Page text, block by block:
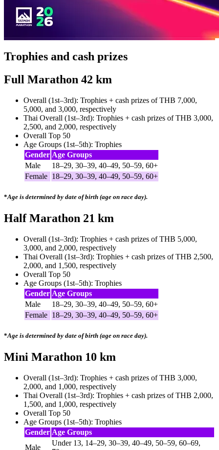
Trophies and cash prizes
Full Marathon 42 km
Overall (1st–3rd): Trophies + cash prizes of THB 7,000,
5,000, and 3,000, respectively
Thai Overall (1st–3rd): Trophies + cash prizes of THB 3,000,
2,500, and 2,000, respectively
Overall Top 50
Age Groups (1st–5th): Trophies
Gender Age Groups
Male
18–29, 30–39, 40–49, 50–59, 60+
Female 18–29, 30–39, 40–49, 50–59, 60+
*Age is determined by date of birth (age on race day).
Half Marathon 21 km
Overall (1st–3rd): Trophies + cash prizes of THB 5,000,
3,000, and 2,000, respectively
Thai Overall (1st–3rd): Trophies + cash prizes of THB 2,500,
2,000, and 1,500, respectively
Overall Top 50
Age Groups (1st–5th): Trophies
Gender Age Groups
Male
18–29, 30–39, 40–49, 50–59, 60+
Female 18–29, 30–39, 40–49, 50–59, 60+
*Age is determined by date of birth (age on race day).
Mini Marathon 10 km
Overall (1st–3rd): Trophies + cash prizes of THB 3,000,
2,000, and 1,000, respectively
Thai Overall (1st–3rd): Trophies + cash prizes of THB 2,000,
1,500, and 1,000, respectively
Overall Top 50
Age Groups (1st–5th): Trophies
Gender Age Groups
Male
Under 13, 14–29, 30–39, 40–49, 50–59, 60–69,